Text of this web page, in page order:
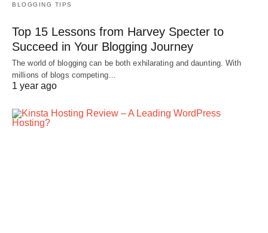
BLOGGING TIPS
Top 15 Lessons from Harvey Specter to
Succeed in Your Blogging Journey
The world of blogging can be both exhilarating and daunting. With
millions of blogs competing…
1 year ago